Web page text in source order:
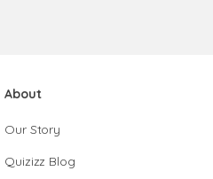
About
Our Story
Quizizz Blog